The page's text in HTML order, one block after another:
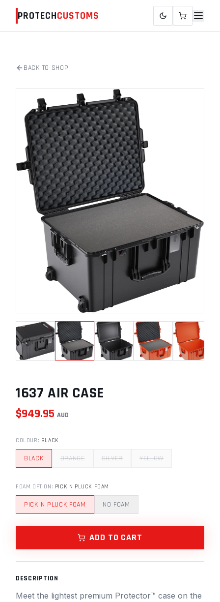
PROTECHCUSTOMS
BACK TO SHOP
1637 AIR CASE
$949.95 AUD
COLOUR : BLACK
BLACK ORANGE SILVER YELLOW
FOAM OPTION : PICK N PLUCK FOAM
PICK N PLUCK FOAM NO FOAM
ADD TO CART
DESCRIPTION
Meet the lightest premium Protector™ case on the